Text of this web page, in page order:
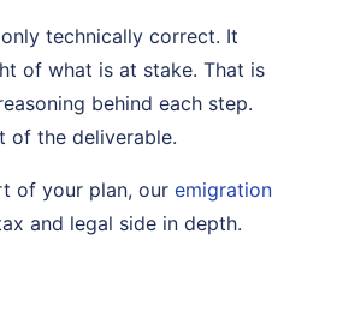
technically correct. It
of what is at stake. That is
behind each step.
of the deliverable.
of your plan, our emigration
and legal side in depth.